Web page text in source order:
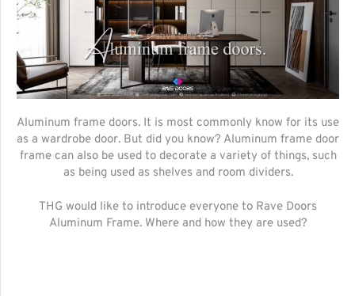
Aluminum frame doors. It is most commonly know for its use
as a wardrobe door. But did you know? Aluminum frame door
frame can also be used to decorate a variety of things, such
as being used as shelves and room dividers.
THG would like to introduce everyone to Rave Doors
Aluminum Frame. Where and how they are used?